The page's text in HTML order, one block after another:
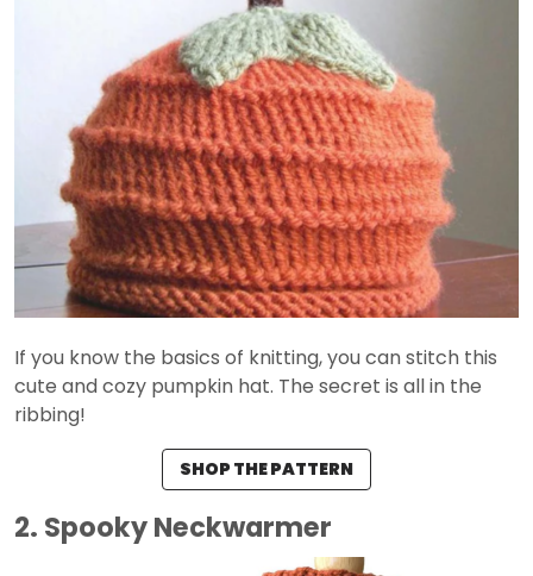
If you know the basics of knitting, you can stitch this
cute and cozy pumpkin hat. The secret is all in the
ribbing!
SHOP THE PATTERN
2. Spooky Neckwarmer